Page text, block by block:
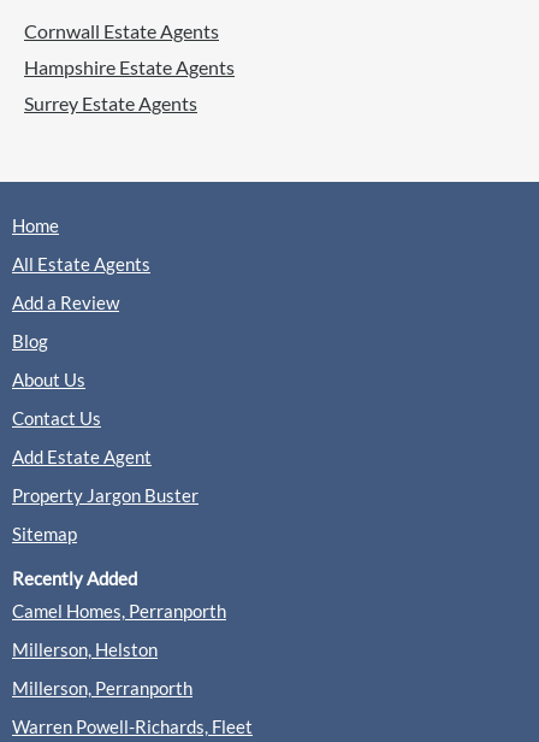
Cornwall Estate Agents
Hampshire Estate Agents
Surrey Estate Agents
Home
All Estate Agents
Add a Review
Blog
About Us
Contact Us
Add Estate Agent
Property Jargon Buster
Sitemap
Recently Added
Camel Homes, Perranporth
Millerson, Helston
Millerson, Perranporth
Warren Powell-Richards, Fleet